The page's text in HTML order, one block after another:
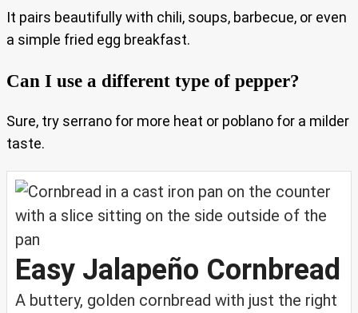
It pairs beautifully with chili, soups, barbecue, or even
a simple fried egg breakfast.
Can I use a different type of pepper?
Sure, try serrano for more heat or poblano for a milder
taste.
Easy Jalapeño Cornbread
A buttery, golden cornbread with just the right